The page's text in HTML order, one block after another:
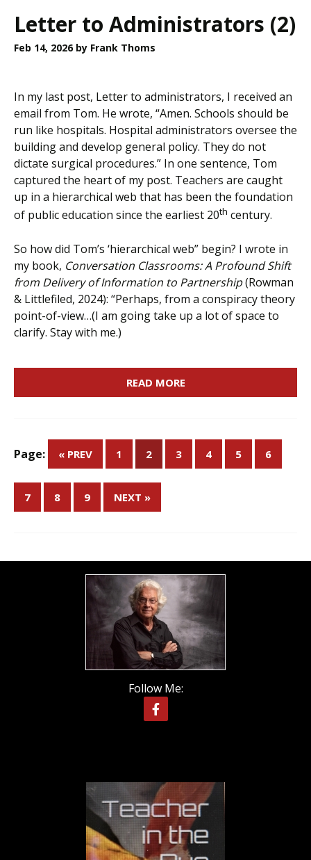
Letter to Administrators (2)
Feb 14, 2026 by Frank Thoms
In my last post, Letter to administrators, I received an
email from Tom. He wrote, “Amen. Schools should be
run like hospitals. Hospital administrators oversee the
building and develop general policy. They do not
dictate surgical procedures.” In one sentence, Tom
captured the heart of my post. Teachers are caught
up in a hierarchical web that has been the foundation
of public education since the earliest 20th century.
So how did Tom’s ‘hierarchical web” begin? I wrote in
my book, Conversation Classrooms: A Profound Shift
from Delivery of Information to Partnership(Rowman
& Littlefiled, 2024): “Perhaps, from a conspiracy theory
point-of-view…(I am going take up a lot of space to
clarify. Stay with me.)
READ MORE
Page: « PREV 1 2 3 4 5 6
7 8 9 NEXT »
Follow Me: